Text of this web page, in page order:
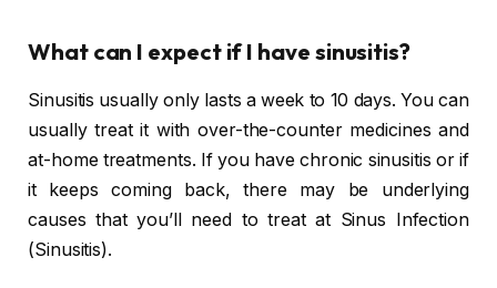
What can I expect if I have sinusitis?
Sinusitis usually only lasts a week to 10 days. You can
usually treat it with over-the-counter medicines and
at-home treatments. If you have chronic sinusitis or if
it keeps coming back, there may be underlying
causes that you’ll need to treat at Sinus Infection
(Sinusitis).